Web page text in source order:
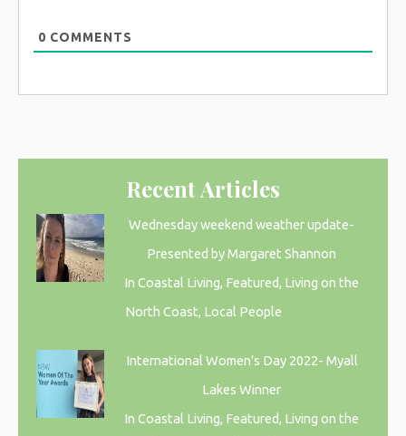
0 COMMENTS
Recent Articles
Wednesday weekend weather update-
Presented by Margaret Shannon
In Coastal Living, Featured, Living on the
North Coast, Local People
International Women’s Day 2022- Myall
Lakes Winner
In Coastal Living, Featured, Living on the